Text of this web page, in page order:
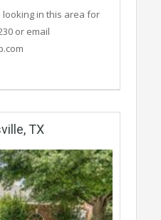
looking in this area for
or email
TX